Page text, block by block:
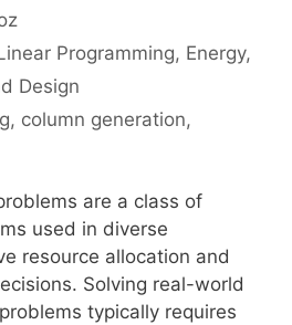
Programming, Energy,
Design
, column generation,
are a class of
used in diverse
resource allocation and
Solving real-world
typically requires